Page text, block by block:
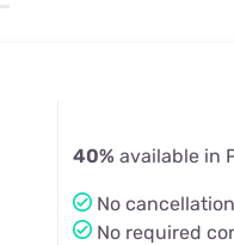
40% available in
No
No required